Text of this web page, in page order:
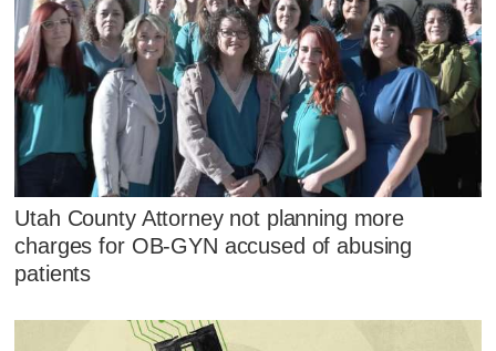
Utah County Attorney not planning more
charges for OB-GYN accused of abusing
patients